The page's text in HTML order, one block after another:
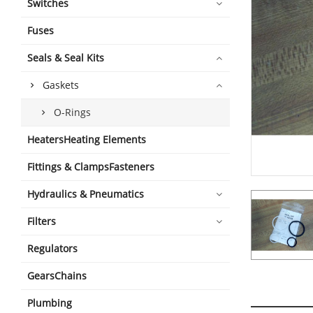
Switches
Fuses
Seals & Seal Kits
Gaskets
O-Rings
HeatersHeating Elements
Fittings & ClampsFasteners
Hydraulics & Pneumatics
Filters
Regulators
GearsChains
Plumbing